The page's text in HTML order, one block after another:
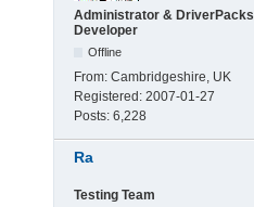
Administrator & DriverPacks
Developer
Offline
From: Cambridgeshire, UK
Registered: 2007-01-27
Posts: 6,228
Ra
Testing Team